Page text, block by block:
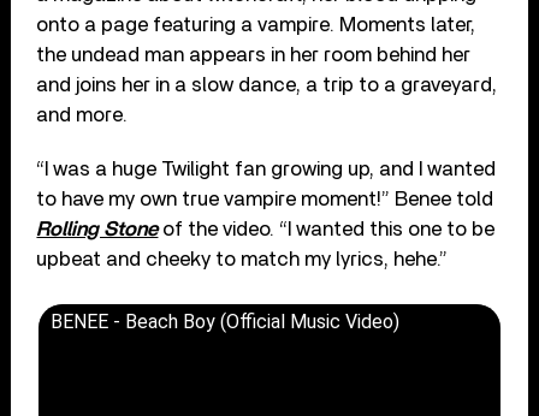
onto a page featuring a vampire. Moments later,
the undead man appears in her room behind her
and joins her in a slow dance, a trip to a graveyard,
and more.
“I was a huge Twilight fan growing up, and I wanted
to have my own true vampire moment!” Benee told
Rolling Stoneof the video. “I wanted this one to be
upbeat and cheeky to match my lyrics, hehe.”
BENEE - Beach Boy (Official Music Video)